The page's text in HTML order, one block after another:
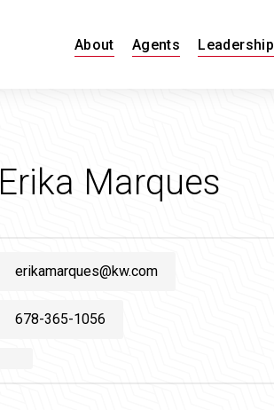
About Agents Leadership
Erika Marques
erikamarques@kw.com
678-365-1056